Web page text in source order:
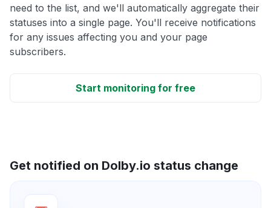
need to the list, and we'll automatically aggregate their
statuses into a single page. You'll receive notifications
for any issues affecting you and your page
subscribers.
Start monitoring for free
Get notified on Dolby.io status change